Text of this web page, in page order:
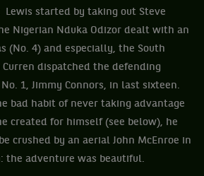
Lewis started by taking out Steve
Nigerian Nduka Odizor dealt with an
(No. 4) and especially, the South
Curren dispatched the defending
1, Jimmy Connors, in last sixteen.
bad habit of never taking advantage
created for himself (see below), he
crushed by an aerial John McEnroe in
the adventure was beautiful.